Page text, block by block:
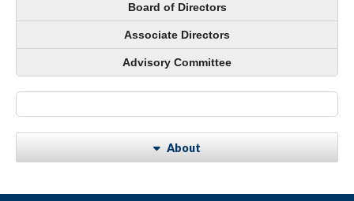
Board of Directors
Associate Directors
Advisory Committee
About